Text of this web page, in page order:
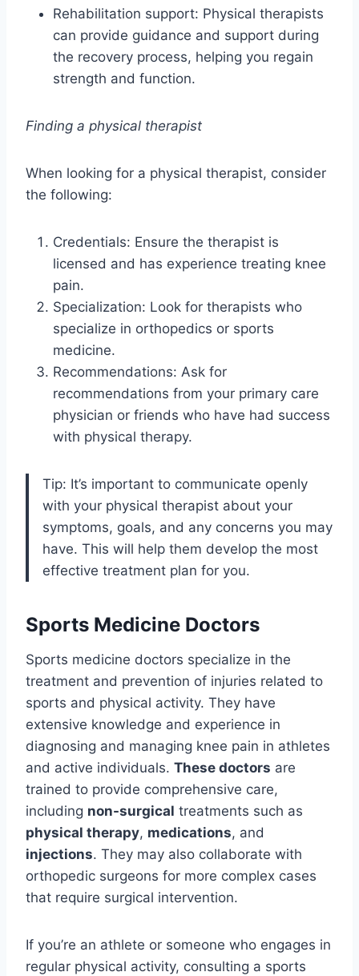
Rehabilitation support: Physical therapists
can provide guidance and support during
the recovery process, helping you regain
strength and function.
Finding a physical therapist
When looking for a physical therapist, consider
the following:
Credentials: Ensure the therapist is
licensed and has experience treating knee
pain.
Specialization: Look for therapists who
specialize in orthopedics or sports
medicine.
Recommendations: Ask for
recommendations from your primary care
physician or friends who have had success
with physical therapy.
Tip: It’s important to communicate openly
with your physical therapist about your
symptoms, goals, and any concerns you may
have. This will help them develop the most
effective treatment plan for you.
Sports Medicine Doctors
Sports medicine doctors specialize in the
treatment and prevention of injuries related to
sports and physical activity. They have
extensive knowledge and experience in
diagnosing and managing knee pain in athletes
and active individuals. These doctors are
trained to provide comprehensive care,
including non-surgical treatments such as
physical therapy, medications, and
injections. They may also collaborate with
orthopedic surgeons for more complex cases
that require surgical intervention.
If you’re an athlete or someone who engages in
regular physical activity, consulting a sports